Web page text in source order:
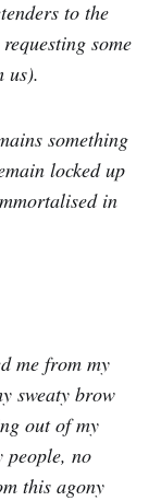
to the
some
us).
something
locked up
in
me from my
sweaty brow
out of my
people, no
this agony